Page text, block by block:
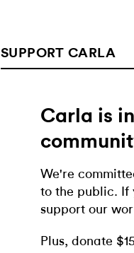
SUPPORT CARLA
Carla is
We're
to the public. If
support our
Plus, donate